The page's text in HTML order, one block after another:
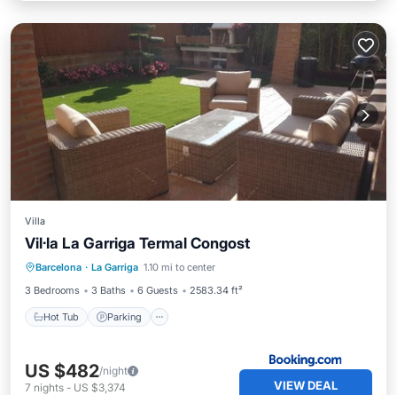
Villa
Vil·la La Garriga Termal Congost
Barcelona · La Garriga 1.10 mi to center
3 Bedrooms
3 Baths 6 Guests 2583.34 ft²
Hot Tub Parking
Hot Tub Parking
View
Internet
US $482/night
7 nights - US $3,374 VIEW DEAL